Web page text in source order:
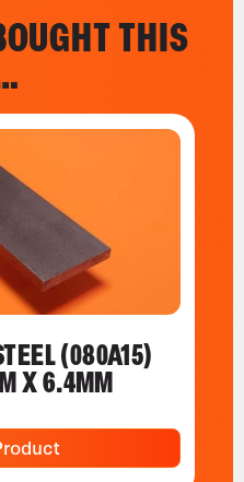
THIS
(080A15)
X 6.4MM